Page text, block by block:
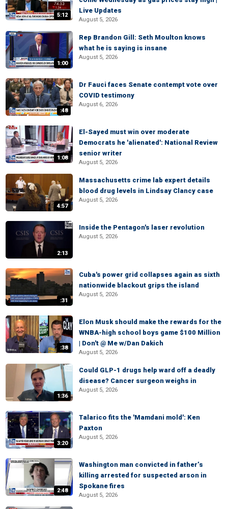
5:12
Live Updates
August 5, 2026
1:00
Rep Brandon Gill: Seth Moulton knows
what he is saying is insane
August 5, 2026
:48
Dr Fauci faces Senate contempt vote over
COVID testimony
August 6, 2026
1:08
El-Sayed must win over moderate
Democrats he 'alienated': National Review
senior writer
August 5, 2026
4:57
Massachusetts crime lab expert details
blood drug levels in Lindsay Clancy case
August 5, 2026
2:13
Inside the Pentagon's laser revolution
August 5, 2026
:31
Cuba's power grid collapses again as sixth
nationwide blackout grips the island
August 5, 2026
:38
Elon Musk should make the rewards for the
WNBA-high school boys game $100 Million
| Don't @ Me w/Dan Dakich
August 5, 2026
1:36
Could GLP-1 drugs help ward off a deadly
disease? Cancer surgeon weighs in
August 5, 2026
3:20
Talarico fits the 'Mamdani mold': Ken
Paxton
August 5, 2026
2:48
Washington man convicted in father’s
killing arrested for suspected arson in
Spokane fires
August 5, 2026